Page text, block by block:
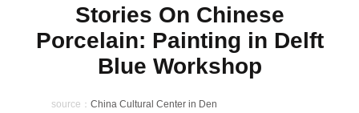
Stories On Chinese
Porcelain: Painting in Delft
Blue Workshop
source：China Cultural Center in Den